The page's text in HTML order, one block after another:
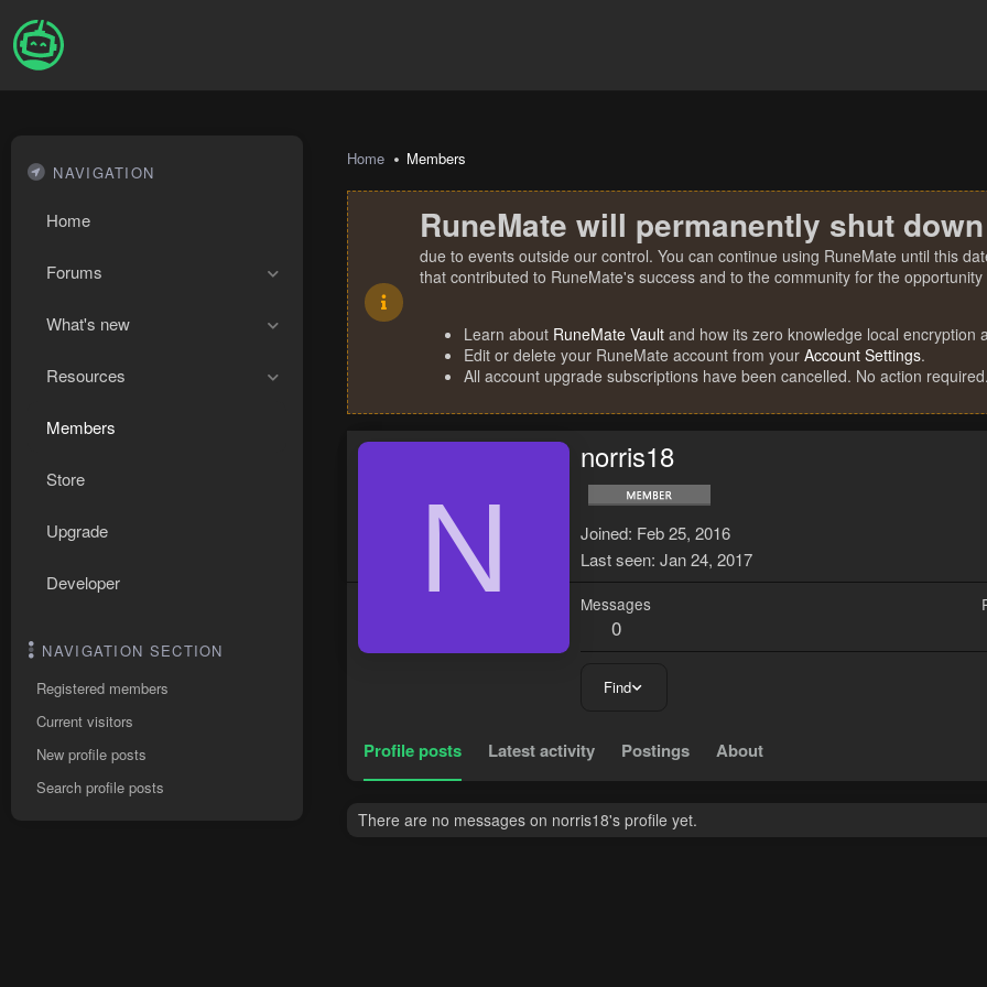
NAVIGATION
Home
Forums
What's new
Resources
Members
Store
Upgrade
Developer
NAVIGATION SECTION
Registered members
Current visitors
New profile posts
Search profile posts
Home Members
RuneMate will permanently shut
due to events outside our control. You can continue using RuneMate until this
that contributed to RuneMate's success and to the community for the
Learn about RuneMate Vault and how its zero knowledge local encryption
Edit or delete your RuneMate account from your Account Settings.
All account upgrade subscriptions have been cancelled. No action required.
N
norris18
Joined Feb 25, 2016
Last seen Jan 24, 2017
Messages
0
Find
Profile posts Latest activity Postings About
There are no messages on norris18's profile yet.